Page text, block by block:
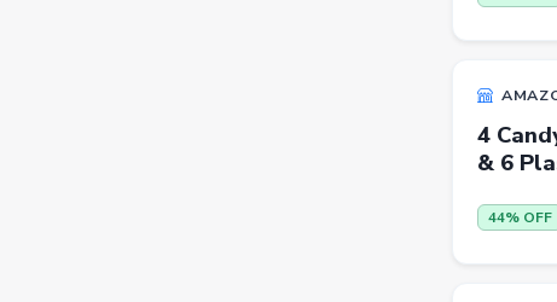
4
& 6
44% OFF